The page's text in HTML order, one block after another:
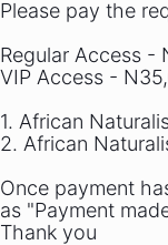
Please pay the
Regular Access -
VIP Access -
1. African
2. African
Once payment
as "Payment
Thank you